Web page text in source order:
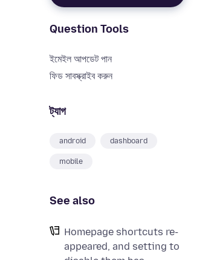
Question Tools
ইমেইল আপডেট পান
ফিড সাবস্ক্রাইব করুন
ট্যাগ
android dashboard
mobile
See also
Homepage shortcuts re-
appeared, and setting to